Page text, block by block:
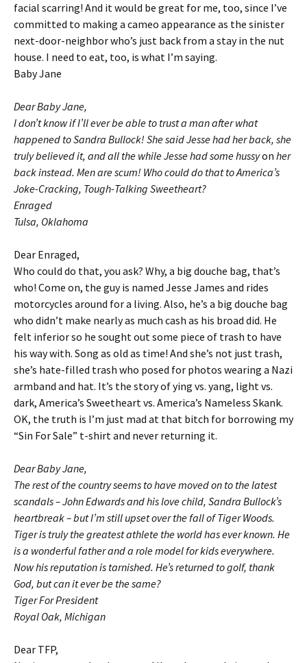
facial scarring! And it would be great for me, too, since I’ve
committed to making a cameo appearance as the sinister
next-door-neighbor who’s just back from a stay in the nut
house. I need to eat, too, is what I’m saying.
Baby Jane
Dear Baby Jane,
I don’t know if I’ll ever be able to trust a man after what
happened to Sandra Bullock! She said Jesse had her back, she
truly believed it, and all the while Jesse had some hussyon her
back instead. Men are scum! Who could do that to America’s
Joke-Cracking, Tough-Talking Sweetheart?
Enraged
Tulsa, Oklahoma
Dear Enraged,
Who could do that, you ask? Why, a big douche bag, that’s
who! Come on, the guy is named Jesse James and rides
motorcycles around for a living. Also, he’s a big douche bag
who didn’t make nearly as much cash as his broad did. He
felt inferior so he sought out some piece of trash to have
his way with. Song as old as time! And she’s not just trash,
she’s hate-filled trash who posed for photos wearing a Nazi
armband and hat. It’s the story of ying vs. yang, light vs.
dark, America’s Sweetheart vs. America’s Nameless Skank.
OK, the truth is I’m just mad at that bitch for borrowing my
“Sin For Sale” t-shirt and never returning it.
Dear Baby Jane,
The rest of the country seems to have moved on to the latest
scandals – John Edwards and his love child, Sandra Bullock’s
heartbreak – but I’m still upset over the fall of Tiger Woods.
Tiger is truly the greatest athlete the world has ever known. He
is a wonderful father and a role model for kids everywhere.
Now his reputation is tarnished. He’s returned to golf, thank
God, but can it ever be the same?
Tiger For President
Royal Oak, Michigan
Dear TFP,